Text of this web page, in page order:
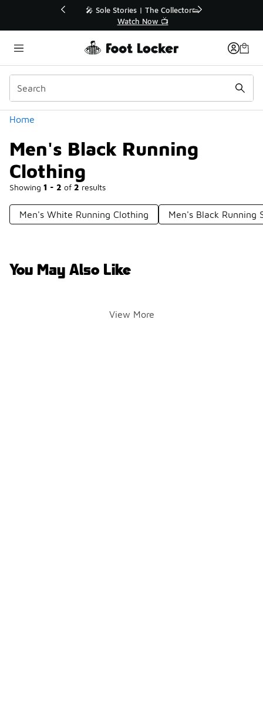
💥 Up to 40% Off Sale Extended🔥
Shop the Sale 💣
Home
Men's Black Running
Clothing
Showing 1 - 2 of 2 results
Categories
Men's White Running Clothing Men's Black Running
You May Also Like
View More